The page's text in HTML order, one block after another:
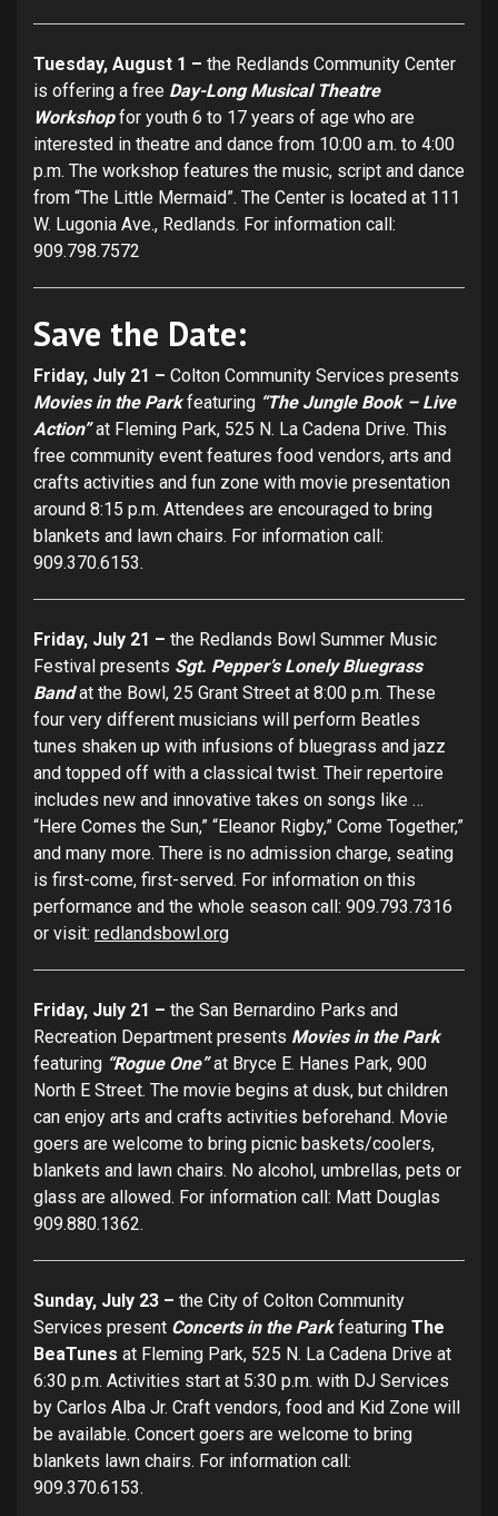
Tuesday, August 1 – the Redlands Community Center
is offering a free Day-Long Musical Theatre
Workshopfor youth 6 to 17 years of age who are
interested in theatre and dance from 10:00 a.m. to 4:00
p.m. The workshop features the music, script and dance
from “The Little Mermaid”. The Center is located at 111
W. Lugonia Ave., Redlands. For information call:
909.798.7572
Save the Date:
Friday, July 21 – Colton Community Services presents
Movies in the Parkfeaturing “The Jungle Book – Live
Action”at Fleming Park, 525 N. La Cadena Drive. This
free community event features food vendors, arts and
crafts activities and fun zone with movie presentation
around 8:15 p.m. Attendees are encouraged to bring
blankets and lawn chairs. For information call:
909.370.6153.
Friday, July 21 – the Redlands Bowl Summer Music
Festival presents Sgt. Pepper’s Lonely Bluegrass
Bandat the Bowl, 25 Grant Street at 8:00 p.m. These
four very different musicians will perform Beatles
tunes shaken up with infusions of bluegrass and jazz
and topped off with a classical twist. Their repertoire
includes new and innovative takes on songs like …
“Here Comes the Sun,” “Eleanor Rigby,” Come Together,”
and many more. There is no admission charge, seating
is first-come, first-served. For information on this
performance and the whole season call: 909.793.7316
or visit: redlandsbowl.org
Friday, July 21 – the San Bernardino Parks and
Recreation Department presents Movies in the Park
featuring “Rogue One”at Bryce E. Hanes Park, 900
North E Street. The movie begins at dusk, but children
can enjoy arts and crafts activities beforehand. Movie
goers are welcome to bring picnic baskets/coolers,
blankets and lawn chairs. No alcohol, umbrellas, pets or
glass are allowed. For information call: Matt Douglas
909.880.1362.
Sunday, July 23 – the City of Colton Community
Services present Concerts in the Parkfeaturing The
BeaTunes at Fleming Park, 525 N. La Cadena Drive at
6:30 p.m. Activities start at 5:30 p.m. with DJ Services
by Carlos Alba Jr. Craft vendors, food and Kid Zone will
be available. Concert goers are welcome to bring
blankets lawn chairs. For information call:
909.370.6153.